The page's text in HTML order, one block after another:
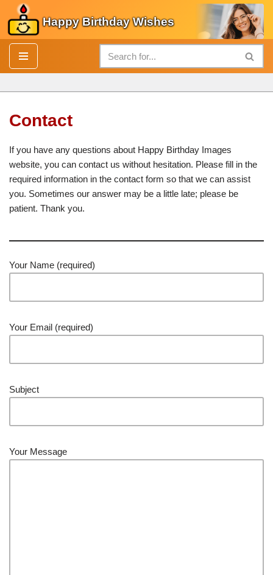
Skip
to
content
Happy Birthday Wishes
Contact
If you have any questions about Happy Birthday Images
website, you can contact us without hesitation. Please fill in the
required information in the contact form so that we can assist
you. Sometimes our answer may be a little late; please be
patient. Thank you.
Your Name (required)
Your Email (required)
Subject
Your Message